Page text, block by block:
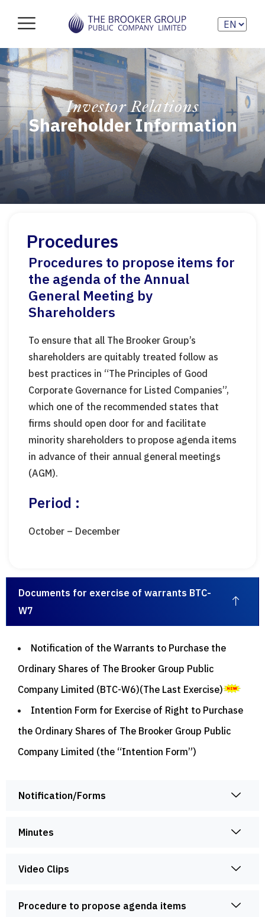
Investor Relations
Shareholder Information
Procedures
Procedures to propose items for
the agenda of the Annual
General Meeting by
Shareholders
To ensure that all The Brooker Group’s
shareholders are quitably treated follow as
best practices in “The Principles of Good
Corporate Governance for Listed Companies”,
which one of the recommended states that
firms should open door for and facilitate
minority shareholders to propose agenda items
in advance of their annual general meetings
(AGM).
Period :
October – December
Documents for exercise of warrants BTC-
W7
Notification of the Warrants to Purchase the
Ordinary Shares of The Brooker Group Public
Company Limited (BTC-W6)(The Last Exercise)
Intention Form for Exercise of Right to Purchase
the Ordinary Shares of The Brooker Group Public
Company Limited (the “Intention Form”)
Notification/Forms
Minutes
Video Clips
Procedure to propose agenda items